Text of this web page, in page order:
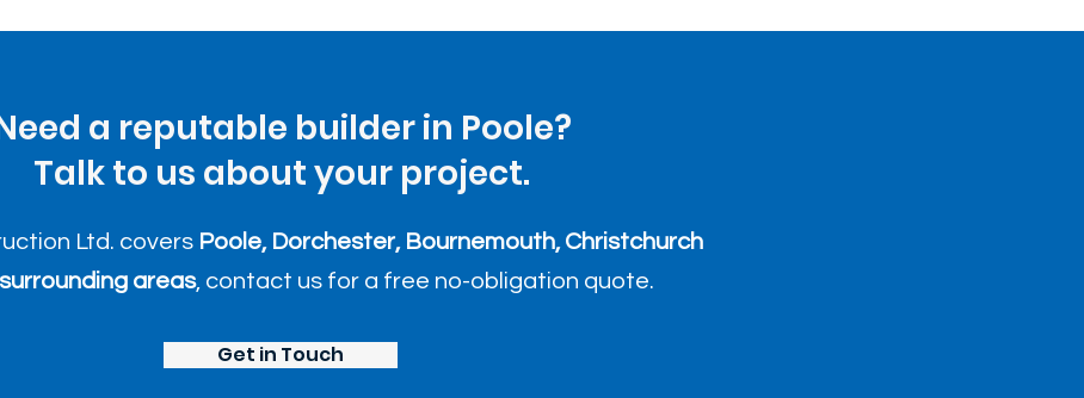
a reputable builder in Poole?
Talk to us about your project.
Ltd. covers Poole, Dorchester, Bournemouth, Christchurch
areas, contact us for a free no-obligation quote.
Get in Touch